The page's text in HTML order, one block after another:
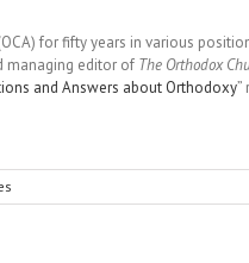
for fifty years in various
managing editor of The Orthodox
and Answers about Orthodoxy”